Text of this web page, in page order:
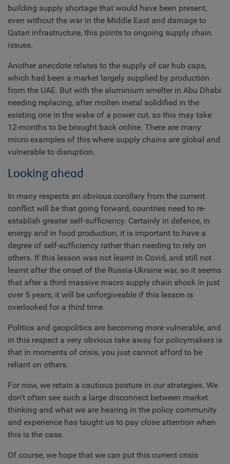
building supply shortage that would have been present,
even without the war in the Middle East and damage to
Qatari infrastructure, this points to ongoing supply chain
issues.
Another anecdote relates to the supply of car hub caps,
which had been a market largely supplied by production
from the UAE. But with the aluminium smelter in Abu Dhabi
needing replacing, after molten metal solidified in the
existing one in the wake of a power cut, so this may take
12-months to be brought back online. There are many
micro examples of this where supply chains are global and
vulnerable to disruption.
Looking ahead
In many respects an obvious corollary from the current
conflict will be that going forward, countries need to re-
establish greater self-sufficiency. Certainly in defence, in
energy and in food production, it is important to have a
degree of self-sufficiency rather than needing to rely on
others. If this lesson was not learnt in Covid, and still not
learnt after the onset of the Russia-Ukraine war, so it seems
that after a third massive macro supply chain shock in just
over 5 years, it will be unforgiveable if this lesson is
overlooked for a third time.
Politics and geopolitics are becoming more vulnerable, and
in this respect a very obvious take away for policymakers is
that in moments of crisis, you just cannot afford to be
reliant on others.
For now, we retain a cautious posture in our strategies. We
don't often see such a large disconnect between market
thinking and what we are hearing in the policy community
and experience has taught us to pay close attention when
this is the case.
Of course, we hope that we can put this current crisis